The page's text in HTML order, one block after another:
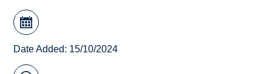
Date Added: 15/10/2024